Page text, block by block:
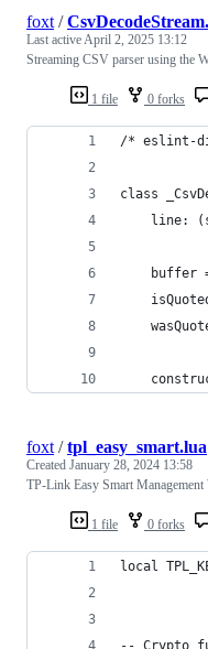
1 file 0 forks
foxt /
Last activeApril 2, 2025 13:12
Streaming CSV parser using the
/* eslint-
class
line:
buffer
1 file 0 forks
foxt /tpl_easy_smart.lua
Created January 28, 2024 13:58
TP-Link Easy Smart
local
-- Crypto